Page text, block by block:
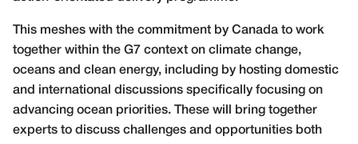
This meshes with the commitment by Canada to work
together within the G7 context on climate change,
oceans and clean energy, including by hosting domestic
and international discussions specifically focusing on
advancing ocean priorities. These will bring together
experts to discuss challenges and opportunities both